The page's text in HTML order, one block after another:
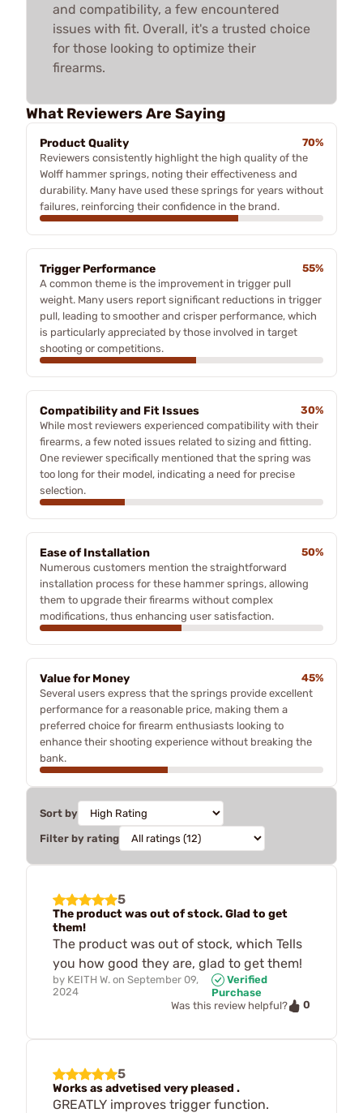
and compatibility, a few encountered
issues with fit. Overall, it's a trusted choice
for those looking to optimize their
firearms.
What Reviewers Are Saying
Product Quality
70%
Reviewers consistently highlight the high quality of the
Wolff hammer springs, noting their effectiveness and
durability. Many have used these springs for years without
failures, reinforcing their confidence in the brand.
Trigger Performance
55%
A common theme is the improvement in trigger pull
weight. Many users report significant reductions in trigger
pull, leading to smoother and crisper performance, which
is particularly appreciated by those involved in target
shooting or competitions.
Compatibility and Fit Issues
30%
While most reviewers experienced compatibility with their
firearms, a few noted issues related to sizing and fitting.
One reviewer specifically mentioned that the spring was
too long for their model, indicating a need for precise
selection.
Ease of Installation
50%
Numerous customers mention the straightforward
installation process for these hammer springs, allowing
them to upgrade their firearms without complex
modifications, thus enhancing user satisfaction.
Value for Money
45%
Several users express that the springs provide excellent
performance for a reasonable price, making them a
preferred choice for firearm enthusiasts looking to
enhance their shooting experience without breaking the
bank.
Sort by
Filter by rating
5
The product was out of stock. Glad to get
them!
The product was out of stock, which Tells
you how good they are, glad to get them!
by KEITH W. on September 09,
2024
Verified
Purchase
Was this review helpful?
0
5
Works as advetised very pleased .
GREATLY improves trigger function.